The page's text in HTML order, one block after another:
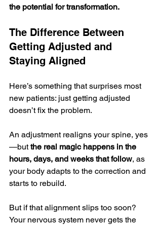
the potential for transformation.
The Difference Between
Getting Adjusted and
Staying Aligned
Here’s something that surprises most
new patients: just getting adjusted
doesn’t fix the problem.
An adjustment realigns your spine, yes
—but the real magic happens in the
hours, days, and weeks that follow, as
your body adapts to the correction and
starts to rebuild.
But if that alignment slips too soon?
Your nervous system never gets the